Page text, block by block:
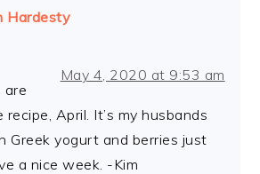
Hardesty
May 4, 2020 at 9:53 am
are
recipe, April. It’s my husbands
Greek yogurt and berries just
a nice week. -Kim